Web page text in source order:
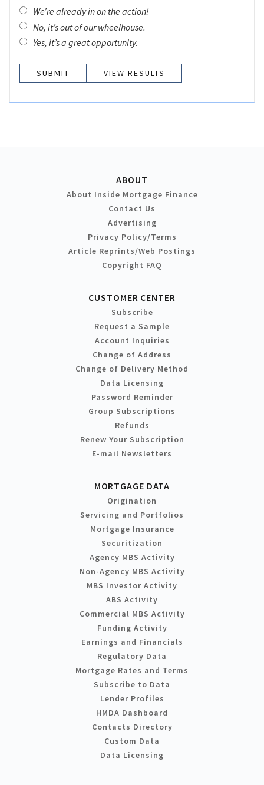
We’re already in on the action!
No, it’s out of our wheelhouse.
Yes, it’s a great opportunity.
VIEW RESULTS
ABOUT
About Inside Mortgage Finance
Contact Us
Advertising
Privacy Policy/Terms
Article Reprints/Web Postings
Copyright FAQ
CUSTOMER CENTER
Subscribe
Request a Sample
Account Inquiries
Change of Address
Change of Delivery Method
Data Licensing
Password Reminder
Group Subscriptions
Refunds
Renew Your Subscription
E-mail Newsletters
MORTGAGE DATA
Origination
Servicing and Portfolios
Mortgage Insurance
Securitization
Agency MBS Activity
Non-Agency MBS Activity
MBS Investor Activity
ABS Activity
Commercial MBS Activity
Funding Activity
Earnings and Financials
Regulatory Data
Mortgage Rates and Terms
Subscribe to Data
Lender Profiles
HMDA Dashboard
Contacts Directory
Custom Data
Data Licensing